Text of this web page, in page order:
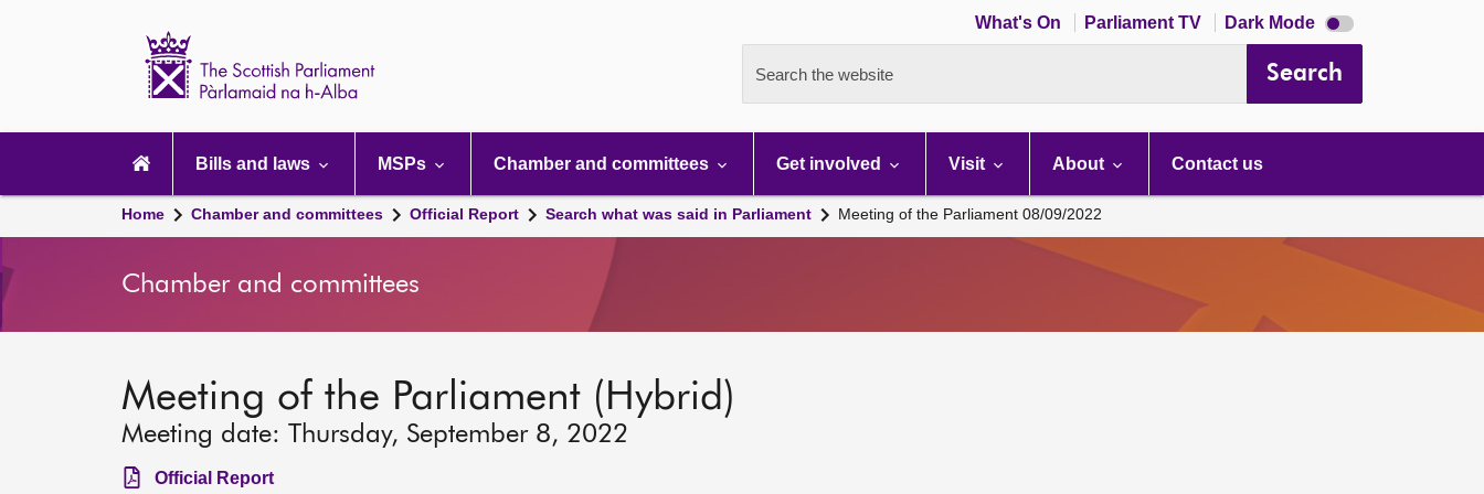
What's On Parliament TV Dark Mode Dark
mode
Search the website Search
navigation
Bills and laws MSPs Chamber and committees Get involved Visit About Contact us
Home Chamber and committees Official Report Search what was said in Parliament Meeting of the Parliament 08/09/2022
Chamber and committees
Meeting of the Parliament (Hybrid)
Meeting date: Thursday, September 8, 2022
Official Report